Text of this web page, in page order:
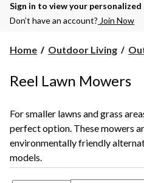
Sign in to view your
Don’t have an account? Join Now
Home Outdoor Living
Reel Lawn Mowers
For smaller lawns and grass
perfect option. These mowers
environmentally friendly
models.